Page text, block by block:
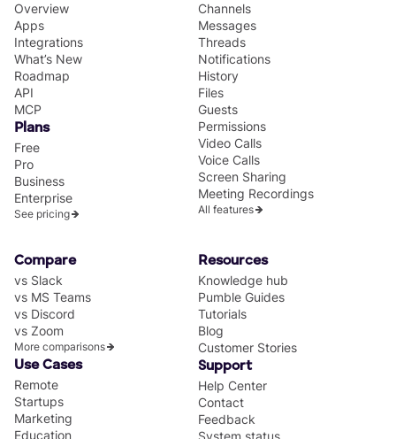
Overview
Apps
Integrations
What’s New
Roadmap
API
MCP
Plans
Free
Pro
Business
Enterprise
See pricing
Channels
Messages
Threads
Notifications
History
Files
Guests
Permissions
Video Calls
Voice Calls
Screen Sharing
Meeting Recordings
All features
Compare
vs Slack
vs MS Teams
vs Discord
vs Zoom
More comparisons
Use Cases
Remote
Startups
Marketing
Education
Resources
Knowledge hub
Pumble Guides
Tutorials
Blog
Customer Stories
Support
Help Center
Contact
Feedback
System status